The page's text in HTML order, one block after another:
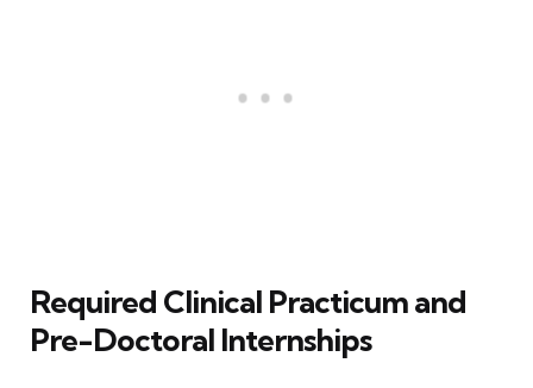
Required Clinical Practicum and
Pre-Doctoral Internships